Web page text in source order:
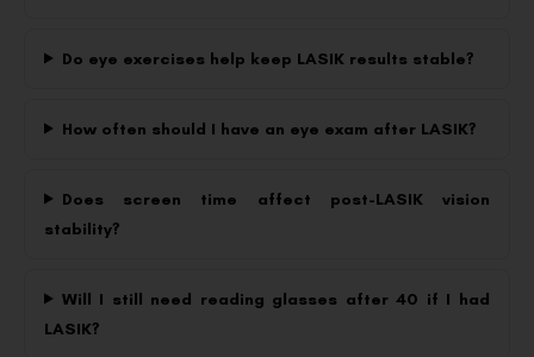
Do eye exercises help keep LASIK results stable?
How often should I have an eye exam after LASIK?
Does screen time affect post-LASIK vision
stability?
Will I still need reading glasses after 40 if I had
LASIK?